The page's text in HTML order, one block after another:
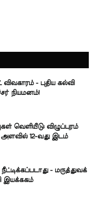
விவகாரம் - புதிய கல்வி
நியமனம்!
வெளியீடு: விழுப்புரம்
12-வது இடம்
- மருத்துவக்
இயக்ககம்